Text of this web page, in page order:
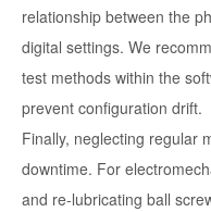
relationship between the
digital settings. We
test methods within the
prevent configuration drift.
Finally, neglecting regular
downtime. For
and re-lubricating ball